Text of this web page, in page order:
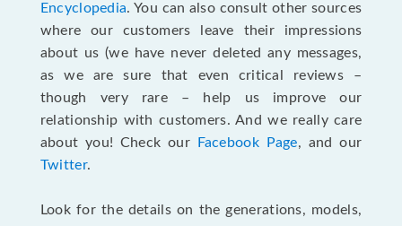
Encyclopedia. You can also consult other sources
where our customers leave their impressions
about us (we have never deleted any messages,
as we are sure that even critical reviews –
though very rare – help us improve our
relationship with customers. And we really care
about you! Check our
Facebook Page, and our
Twitter.
Look for the details on the generations, models,